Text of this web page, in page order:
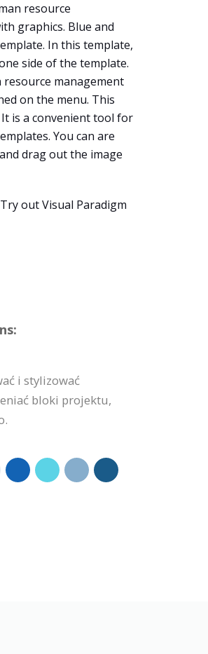
resource
graphics. Blue and
In this template,
side of the template.
management
on the menu. This
It is a convenient tool for
You can are
drag out the image
out Visual Paradigm
i stylizować
bloki projektu,